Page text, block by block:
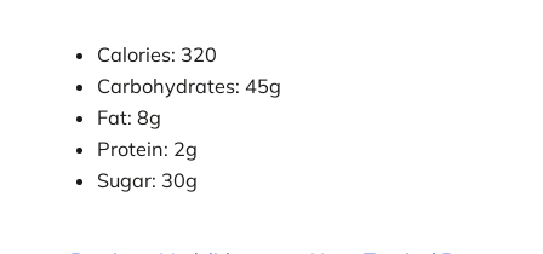
Calories: 320
Carbohydrates: 45g
Fat: 8g
Protein: 2g
Sugar: 30g